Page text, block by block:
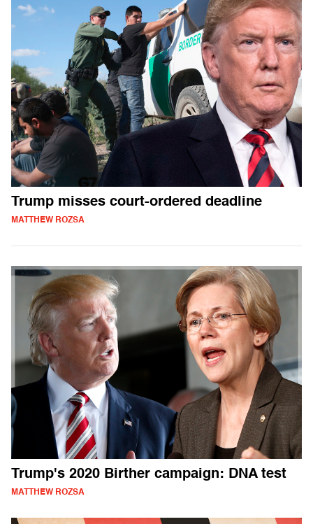
Trump misses court-ordered deadline
MATTHEW ROZSA
Trump's 2020 Birther campaign: DNA test
MATTHEW ROZSA